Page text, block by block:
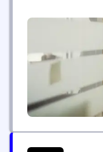
of our pre
ability to